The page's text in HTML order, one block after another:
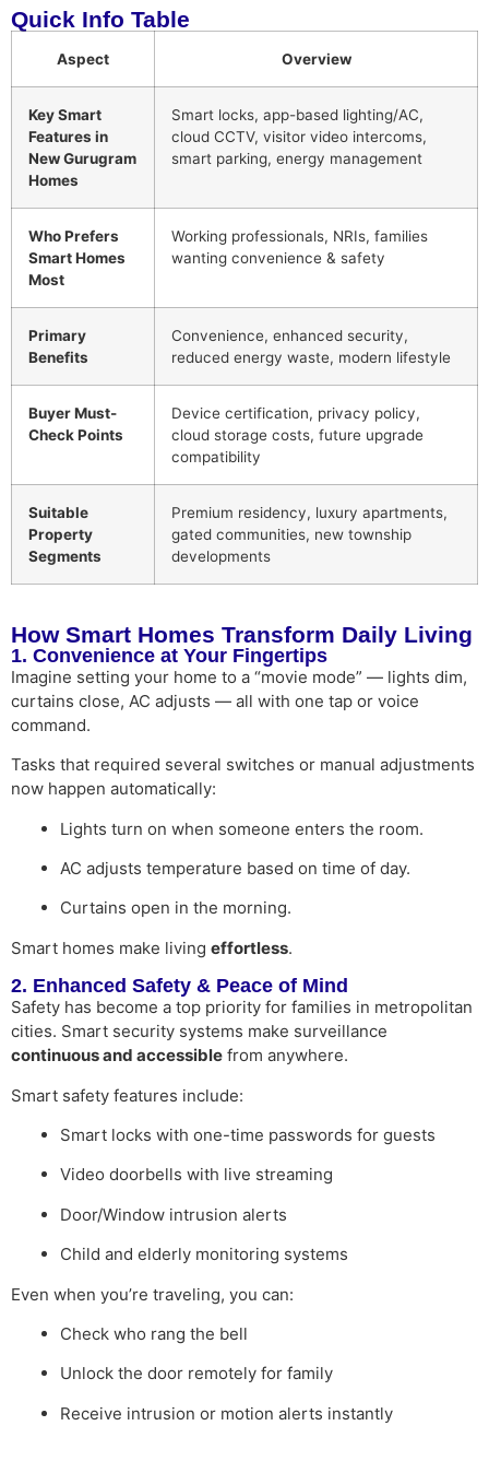
Quick Info Table
Aspect Overview
Key Smart
Features in
New Gurugram
Homes
Smart locks, app-based lighting/AC,
cloud CCTV, visitor video intercoms,
smart parking, energy management
Who Prefers
Smart Homes
Most
Working professionals, NRIs, families
wanting convenience & safety
Primary
Benefits
Convenience, enhanced security,
reduced energy waste, modern lifestyle
Buyer Must-
Check Points
Device certification, privacy policy,
cloud storage costs, future upgrade
compatibility
Suitable
Property
Segments
Premium residency, luxury apartments,
gated communities, new township
developments
How Smart Homes Transform Daily Living
1. Convenience at Your Fingertips
Imagine setting your home to a “movie mode” — lights dim,
curtains close, AC adjusts — all with one tap or voice
command.
Tasks that required several switches or manual adjustments
now happen automatically:
Lights turn on when someone enters the room.
AC adjusts temperature based on time of day.
Curtains open in the morning.
Smart homes make living effortless.
2. Enhanced Safety & Peace of Mind
Safety has become a top priority for families in metropolitan
cities. Smart security systems make surveillance
continuous and accessible from anywhere.
Smart safety features include:
Smart locks with one-time passwords for guests
Video doorbells with live streaming
Door/Window intrusion alerts
Child and elderly monitoring systems
Even when you’re traveling, you can:
Check who rang the bell
Unlock the door remotely for family
Receive intrusion or motion alerts instantly